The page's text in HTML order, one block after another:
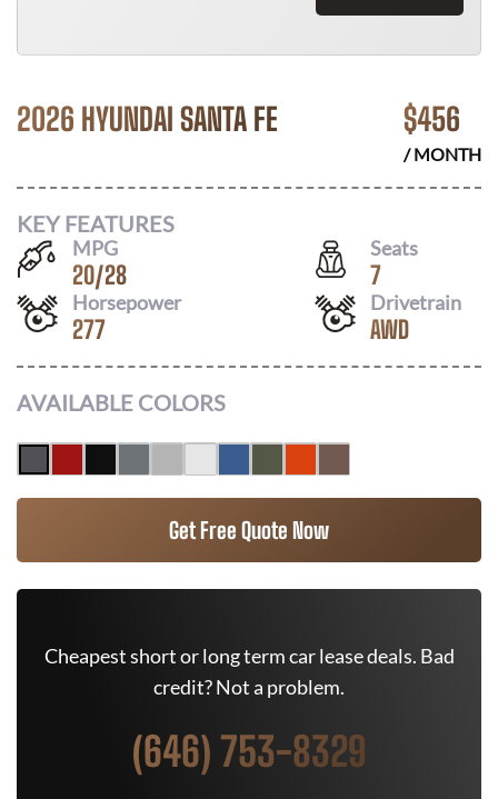
2026 HYUNDAI SANTA FE $456
/ MONTH
KEY FEATURES
MPG
20/28
Seats
7
Horsepower
277
Drivetrain
AWD
AVAILABLE COLORS
Get Free Quote Now
Cheapest short or long term car lease deals. Bad
credit? Not a problem.
(646) 753-8329